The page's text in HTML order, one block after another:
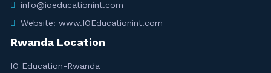
info@ioeducationint.com
Website: www.IOEducationint.com
Rwanda Location
IO Education-Rwanda